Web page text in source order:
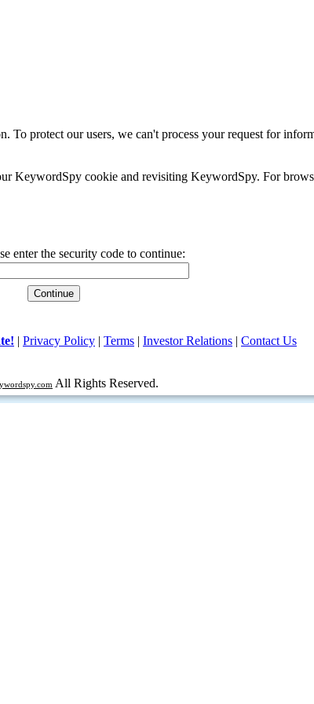
protect our users, we can't process your request for
KeywordSpy cookie and revisiting KeywordSpy. For
enter the security code to continue:
| Privacy Policy | Terms | Investor Relations | Contact Us
All Rights Reserved.